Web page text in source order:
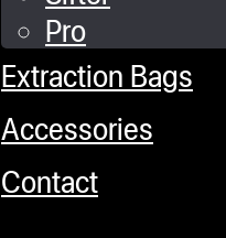
Pro
Extraction Bags
Accessories
Contact